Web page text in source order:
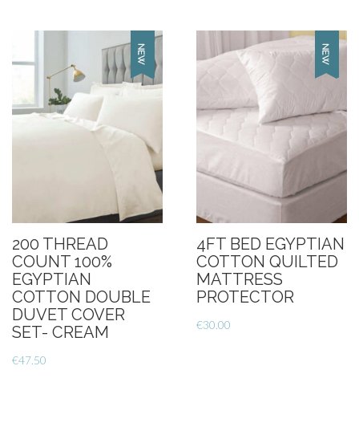
200 THREAD
COUNT 100%
EGYPTIAN
COTTON DOUBLE
DUVET COVER
SET- CREAM
€47.50
4FT BED EGYPTIAN
COTTON QUILTED
MATTRESS
PROTECTOR
€30.00